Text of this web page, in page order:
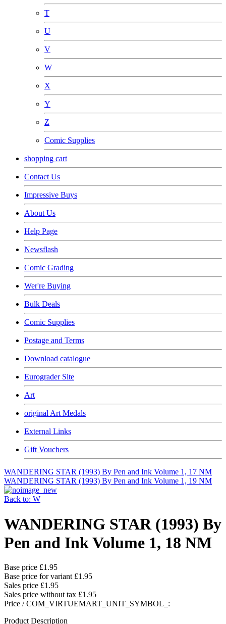
T
U
V
W
X
Y
Z
Comic Supplies
shopping cart
Contact Us
Impressive Buys
About Us
Help Page
Newsflash
Comic Grading
Wer're Buying
Bulk Deals
Comic Supplies
Postage and Terms
Download catalogue
Eurograder Site
Art
original Art Medals
External Links
Gift Vouchers
WANDERING STAR (1993) By Pen and Ink Volume 1, 17 NM
WANDERING STAR (1993) By Pen and Ink Volume 1, 19 NM
Back to: W
WANDERING STAR (1993) By
Pen and Ink Volume 1, 18 NM
Base price £1.95
Base price for variant £1.95
Sales price £1.95
Sales price without tax £1.95
Price / COM_VIRTUEMART_UNIT_SYMBOL_:
Product Description